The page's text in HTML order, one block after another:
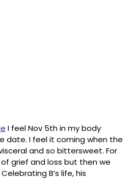
I feel Nov 5th in my body
date. I feel it coming when the
and so bittersweet. For
grief and loss but then we
B’s life, his